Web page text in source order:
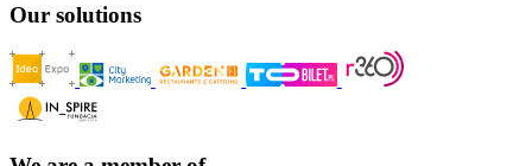
Our solutions